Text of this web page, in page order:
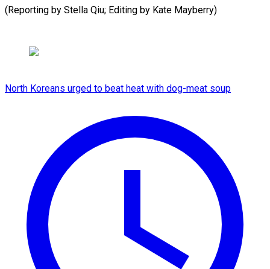
(Reporting by Stella ​Qiu; Editing by Kate Mayberry)
North Koreans urged to beat heat with dog-meat soup